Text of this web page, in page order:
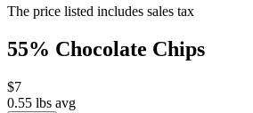
The price listed includes sales tax
55% Chocolate Chips
$7
0.55 lbs avg